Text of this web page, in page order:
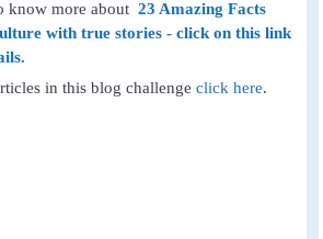
know more about23 Amazing Facts
with true stories - click on this link
in this blog challengeclick here.